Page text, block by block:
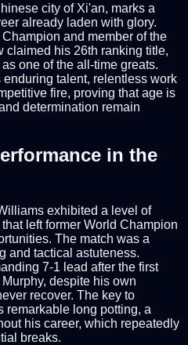
city of Xi'an, marks a
already laden with glory.
and member of the
claimed his 26th ranking title,
one of the all-time greats.
talent, relentless work
fire, proving that age is
determination remain
in the
exhibited a level of
left former World Champion
The match was a
and tactical astuteness.
7-1 lead after the first
despite his own
recover. The key to
remarkable long potting, a
his career, which repeatedly
breaks.